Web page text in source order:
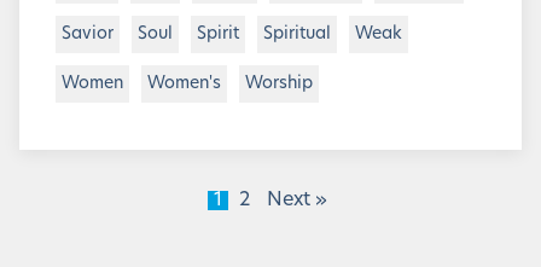
Savior Soul Spirit Spiritual Weak
Women Women's Worship
1 2 Next »